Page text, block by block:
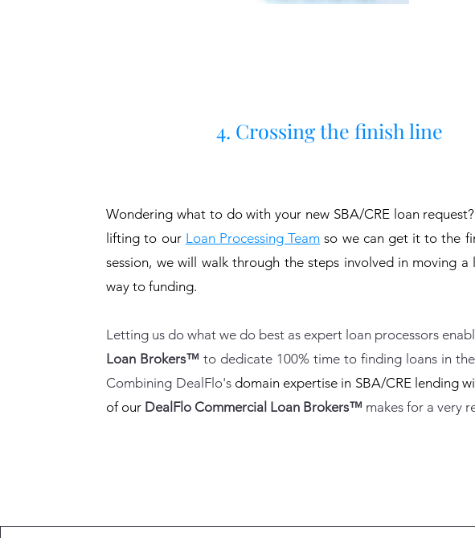
4. Crossing the finish line
Wondering what to do with your new SBA/CRE loan
lifting to our Loan Processing Team so we can get it to the
session, we will walk through the steps involved in moving
way to funding.
Letting us do what we do best as expert loan processors
Loan Brokers™ to dedicate 100% time to finding loans in
Combining DealFlo'sdomain expertise in SBA/CRE lending
of our DealFlo Commercial Loan Brokers™ makes for a very